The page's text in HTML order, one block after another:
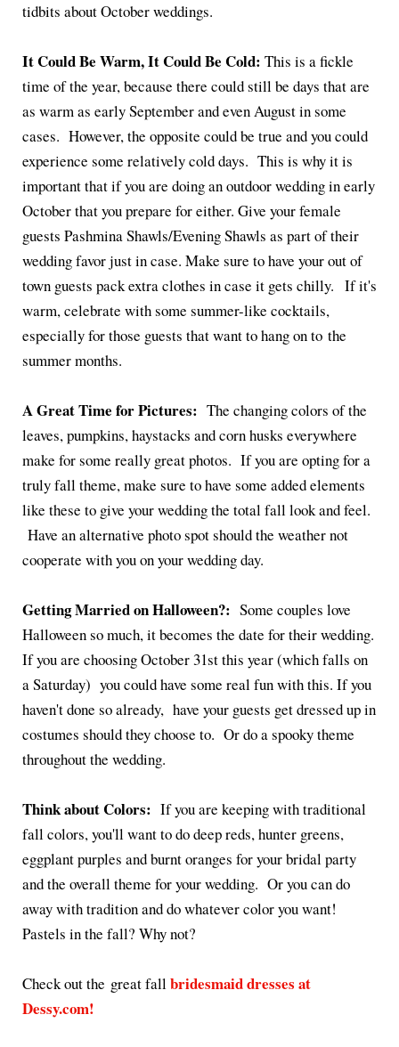
tidbits about October weddings.
It Could Be Warm, It Could Be Cold: This is a fickle
time of the year, because there could still be days that are
as warm as early September and even August in some
cases. However, the opposite could be true and you could
experience some relatively cold days. This is why it is
important that if you are doing an outdoor wedding in early
October that you prepare for either. Give your female
guests Pashmina Shawls/Evening Shawls as part of their
wedding favor just in case. Make sure to have your out of
town guests pack extra clothes in case it gets chilly. If it's
warm, celebrate with some summer-like cocktails,
especially for those guests that want to hang on to the
summer months.
A Great Time for Pictures: The changing colors of the
leaves, pumpkins, haystacks and corn husks everywhere
make for some really great photos. If you are opting for a
truly fall theme, make sure to have some added elements
like these to give your wedding the total fall look and feel.
Have an alternative photo spot should the weather not
cooperate with you on your wedding day.
Getting Married on Halloween?: Some couples love
Halloween so much, it becomes the date for their wedding.
If you are choosing October 31st this year (which falls on
a Saturday) you could have some real fun with this. If you
haven't done so already, have your guests get dressed up in
costumes should they choose to. Or do a spooky theme
throughout the wedding.
Think about Colors: If you are keeping with traditional
fall colors, you'll want to do deep reds, hunter greens,
eggplant purples and burnt oranges for your bridal party
and the overall theme for your wedding. Or you can do
away with tradition and do whatever color you want!
Pastels in the fall? Why not?
Check out the great fall bridesmaid dresses at
Dessy.com!